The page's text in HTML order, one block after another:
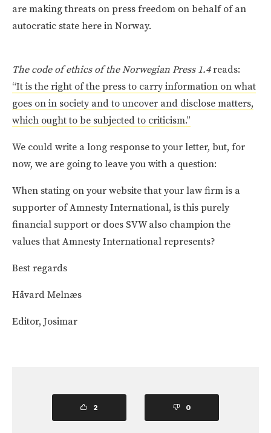
are making threats on press freedom on behalf of an
autocratic state here in Norway.
The code of ethics of the Norwegian Press 1.4reads:
“It is the right of the press to carry information on what
goes on in society and to uncover and disclose matters,
which ought to be subjected to criticism.”
We could write a long response to your letter, but, for
now, we are going to leave you with a question:
When stating on your website that your law firm is a
supporter of Amnesty International, is this purely
financial support or does SVW also champion the
values that Amnesty International represents?
Best regards
Håvard Melnæs
Editor, Josimar
2 0